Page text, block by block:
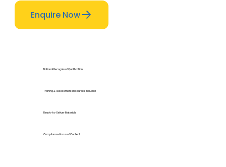
Enquire Now
National Recognised Qualification
Training & Assessment Resources Included
Ready-to-Deliver Materials
Compliance-Focused Content